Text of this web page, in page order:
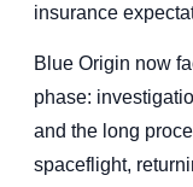
insurance
Blue Origin now
phase:
and the long
spaceflight,